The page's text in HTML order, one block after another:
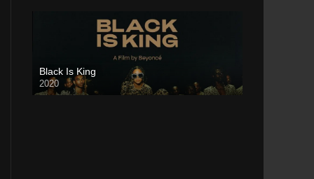
Black Is King
2020